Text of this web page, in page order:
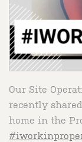
Our Site
recently
home in the